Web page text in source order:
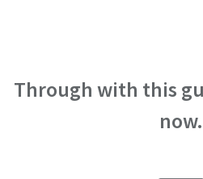
Through with this
now.